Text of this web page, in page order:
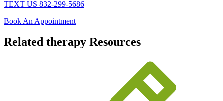
TEXT US 832-299-5686
Book An Appointment
Related therapy Resources